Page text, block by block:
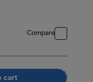
Compare
cart